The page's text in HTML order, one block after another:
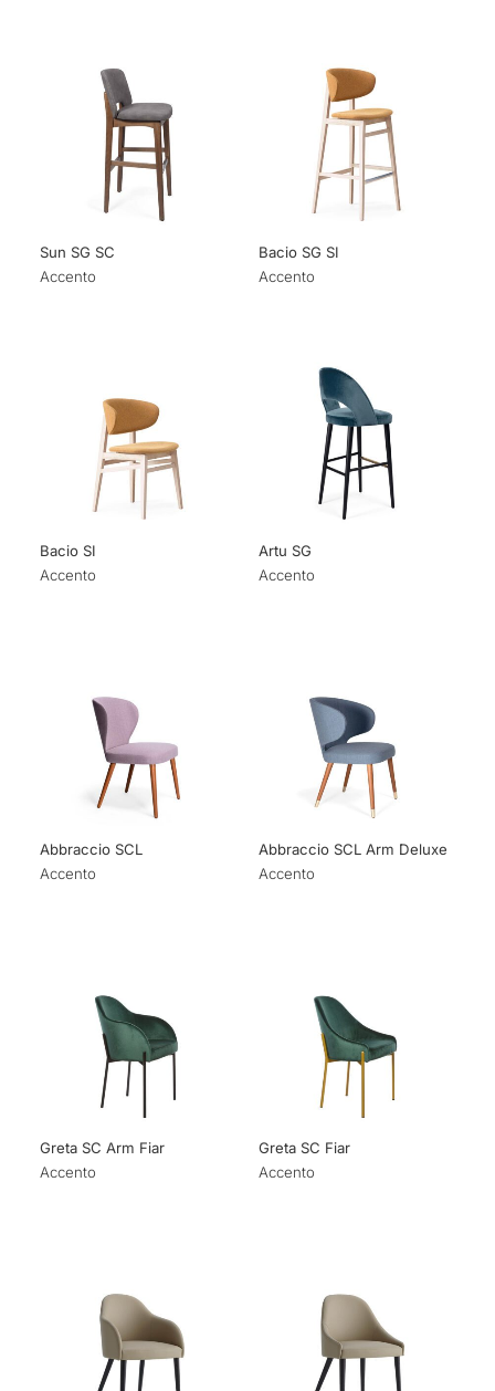
Sun SG SC
Accento
Bacio SG SI
Accento
Bacio SI
Accento
Artu SG
Accento
Abbraccio SCL
Accento
Abbraccio SCL Arm Deluxe
Accento
Greta SC Arm Fiar
Accento
Greta SC Fiar
Accento